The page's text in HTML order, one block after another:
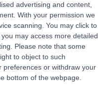
advertising and content,
With your permission we
scanning. You may click to
may access more detailed
Please note that some
to object to such
preferences or withdraw your
bottom of the webpage.